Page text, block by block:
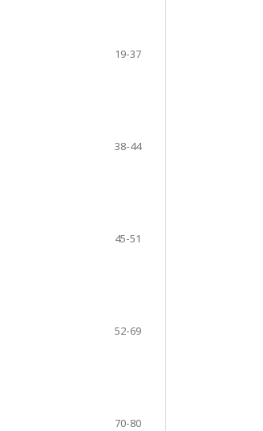
19-37
38-44
45-51
52-69
70-80